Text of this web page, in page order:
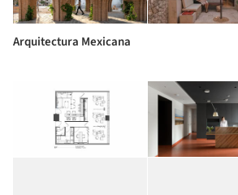
Arquitectura Mexicana